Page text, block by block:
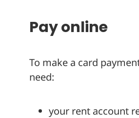
Pay online
To make a card
need:
your rent account